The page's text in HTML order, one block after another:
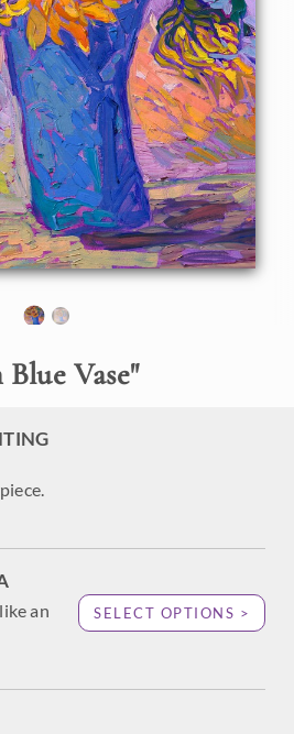
Vase"
an
SELECT OPTIONS >
in impressionistic color by
applied, expressive brush
and excitement within
vibrant and alive, celebrating
is an original oil painting on linen
in a black and gold plein air